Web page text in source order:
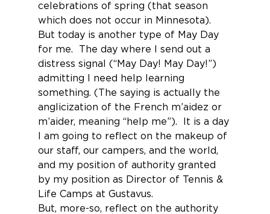
celebrations of spring (that season
which does not occur in Minnesota).
But today is another type of May Day
for me.  The day where I send out a
distress signal (“May Day! May Day!”)
admitting I need help learning
something. (The saying is actually the
anglicization of the French m’aidez or
m’aider, meaning “help me”).  It is a day
I am going to reflect on the makeup of
our staff, our campers, and the world,
and my position of authority granted
by my position as Director of Tennis &
Life Camps at Gustavus.
But, more-so, reflect on the authority